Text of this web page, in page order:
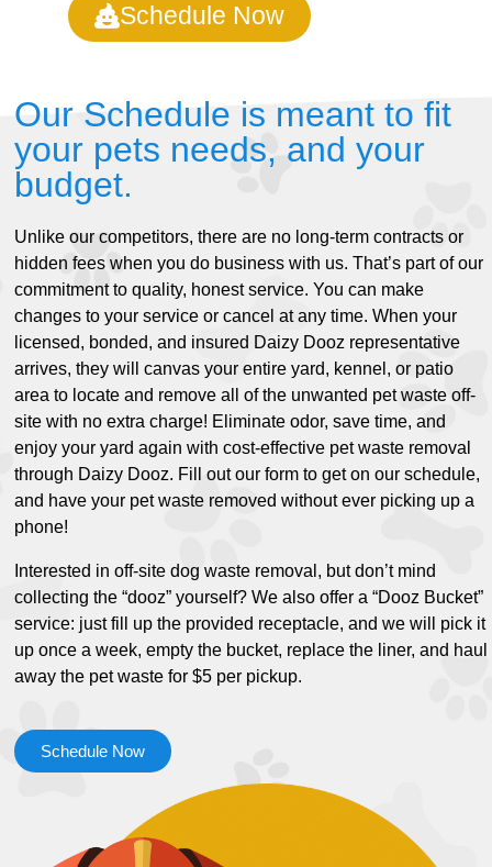
Schedule Now
Our Schedule is meant to fit
your pets needs, and your
budget.
Unlike our competitors, there are no long-term contracts or
hidden fees when you do business with us. That’s part of our
commitment to quality, honest service. You can make
changes to your service or cancel at any time. When your
licensed, bonded, and insured Daizy Dooz representative
arrives, they will canvas your entire yard, kennel, or patio
area to locate and remove all of the unwanted pet waste off-
site with no extra charge! Eliminate odor, save time, and
enjoy your yard again with cost-effective pet waste removal
through Daizy Dooz. Fill out our form to get on our schedule,
and have your pet waste removed without ever picking up a
phone!
Interested in off-site dog waste removal, but don’t mind
collecting the “dooz” yourself? We also offer a “Dooz Bucket”
service: just fill up the provided receptacle, and we will pick it
up once a week, empty the bucket, replace the liner, and haul
away the pet waste for $5 per pickup.
Schedule Now